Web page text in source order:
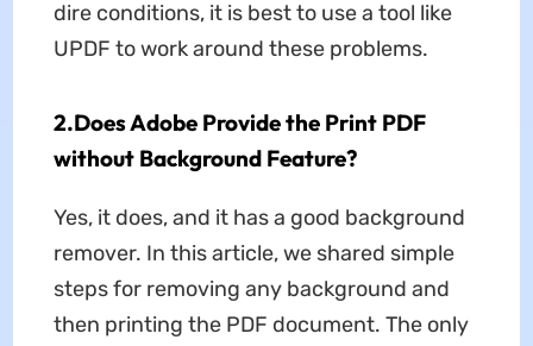
dire conditions, it is best to use a tool like
UPDF to work around these problems.
2.Does Adobe Provide the Print PDF
without Background Feature?
Yes, it does, and it has a good background
remover. In this article, we shared simple
steps for removing any background and
then printing the PDF document. The only